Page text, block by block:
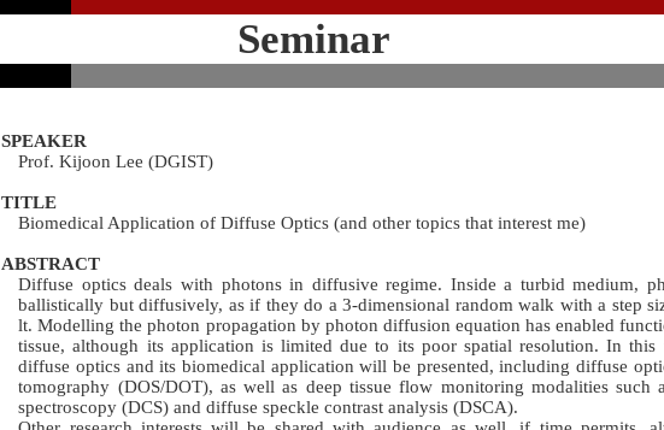
Seminar
SPEAKER
Prof. Kijoon Lee (DGIST)
TITLE
Biomedical Application of Diffuse Optics (and other topics that interest me)
ABSTRACT
Diffuse optics deals with photons in diffusive regime. Inside a turbid medium,
ballistically but diffusively, as if they do a 3-dimensional random walk with a step
lt. Modelling the photon propagation by photon diffusion equation has enabled
tissue, although its application is limited due to its poor spatial resolution. In
diffuse optics and its biomedical application will be presented, including diffuse
tomography (DOS/DOT), as well as deep tissue flow monitoring modalities such
spectroscopy (DCS) and diffuse speckle contrast analysis (DSCA).